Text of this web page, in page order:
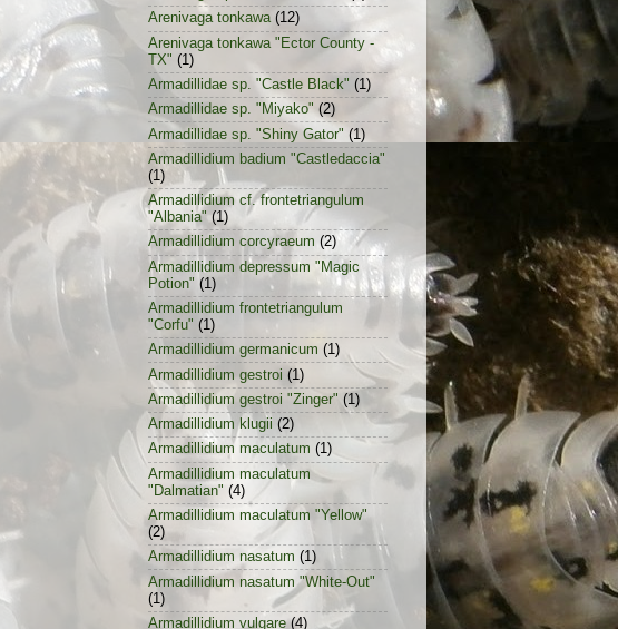
Arenivaga tonkawa (12)
Arenivaga tonkawa "Ector County -
TX" (1)
Armadillidae sp. "Castle Black" (1)
Armadillidae sp. "Miyako" (2)
Armadillidae sp. "Shiny Gator" (1)
Armadillidium badium "Castledaccia"
(1)
Armadillidium cf. frontetriangulum
"Albania" (1)
Armadillidium corcyraeum (2)
Armadillidium depressum "Magic
Potion" (1)
Armadillidium frontetriangulum
"Corfu" (1)
Armadillidium germanicum (1)
Armadillidium gestroi (1)
Armadillidium gestroi "Zinger" (1)
Armadillidium klugii (2)
Armadillidium maculatum (1)
Armadillidium maculatum
"Dalmatian" (4)
Armadillidium maculatum "Yellow"
(2)
Armadillidium nasatum (1)
Armadillidium nasatum "White-Out"
(1)
Armadillidium vulgare (4)